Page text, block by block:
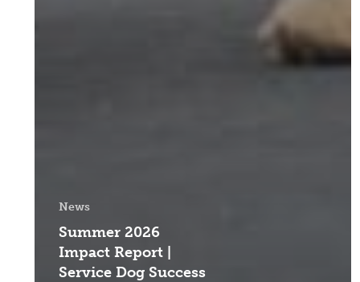
News
Summer 2026
Impact Report |
Service Dog Success